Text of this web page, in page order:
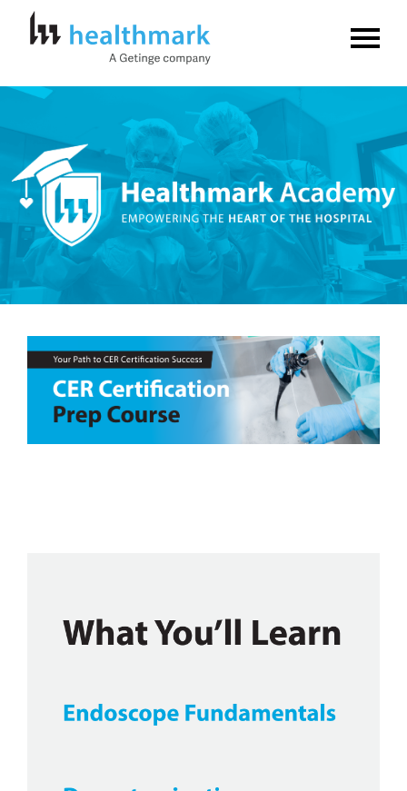
Home
Log In Create Account